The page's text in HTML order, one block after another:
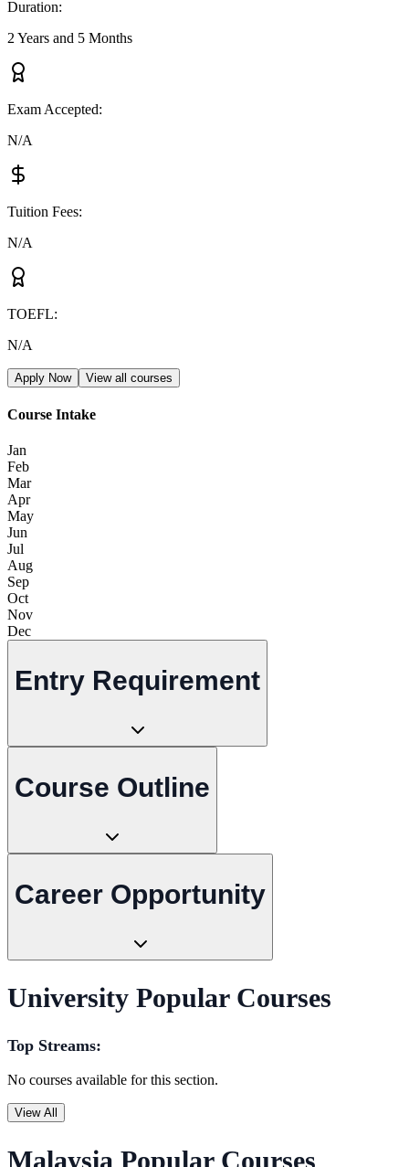
Duration:
2 Years and 5 Months
Exam Accepted:
N/A
Tuition Fees:
N/A
TOEFL:
N/A
Apply Now View all courses
Course Intake
Jan
Feb
Mar
Apr
May
Jun
Jul
Aug
Sep
Oct
Nov
Dec
Entry Requirement
Course Outline
Career Opportunity
University Popular Courses
Top Streams:
No courses available for this section.
View All
Malaysia Popular Courses